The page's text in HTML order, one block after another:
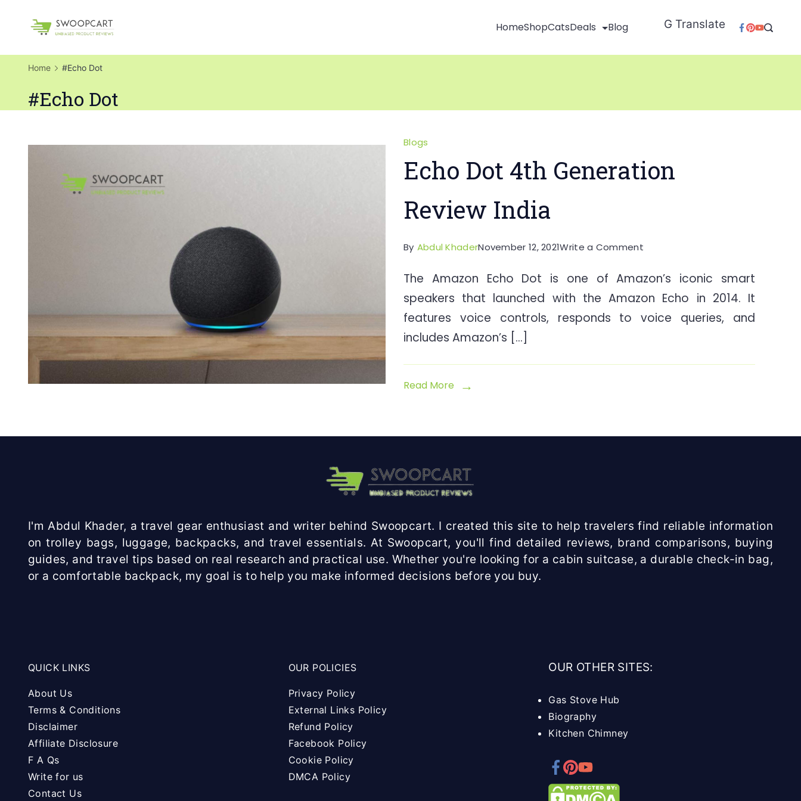
HomeShopCatsDeals Blog G Translate
Home #Echo Dot
#Echo Dot
Blogs
Echo Dot 4th Generation
Review India
By Abdul KhaderNovember 12, 2021Write a Commenton
Dot
4th
Generation
The Amazon Echo Dot is one of Amazon’s iconic smart
speakers that launched with the Amazon Echo in 2014. It
features voice controls, responds to voice queries, and
includes Amazon’s […]
Read More
I'm Abdul Khader, a travel gear enthusiast and writer behind Swoopcart. I created this site to help travelers find reliable information
on trolley bags, luggage, backpacks, and travel essentials. At Swoopcart, you'll find detailed reviews, brand comparisons, buying
guides, and travel tips based on real research and practical use. Whether you're looking for a cabin suitcase, a durable check-in bag,
or a comfortable backpack, my goal is to help you make informed decisions before you buy.
QUICK LINKS
About Us
Terms & Conditions
Disclaimer
Affiliate Disclosure
F A Qs
Write for us
Contact Us
OUR POLICIES
Privacy Policy
External Links Policy
Refund Policy
Facebook Policy
Cookie Policy
DMCA Policy
OUR OTHER SITES:
Gas Stove Hub
Biography
Kitchen Chimney